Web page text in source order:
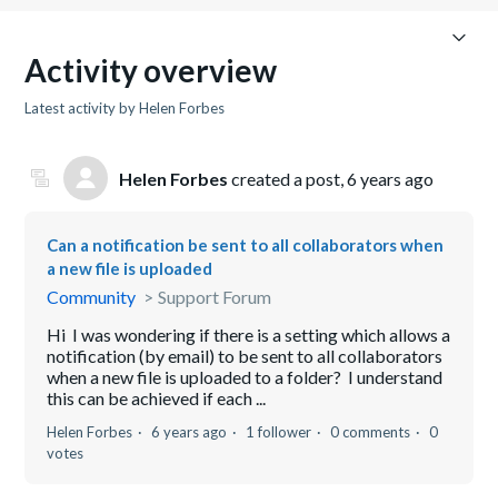
Activity overview
Latest activity by Helen Forbes
Helen Forbes created a post,6 years ago
Can a notification be sent to all collaborators when
a new file is uploaded
Community
Support Forum
Hi I was wondering if there is a setting which allows a
notification (by email) to be sent to all collaborators
when a new file is uploaded to a folder? I understand
this can be achieved if each ...
Helen Forbes 6 years ago 1 follower 0 comments
0
votes